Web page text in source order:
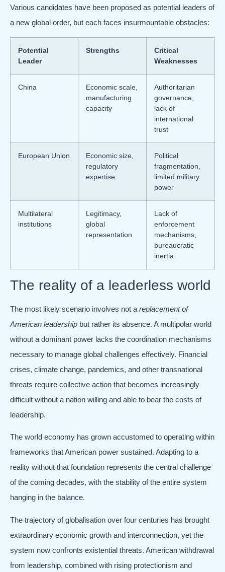
Various candidates have been proposed as potential leaders of
a new global order, but each faces insurmountable obstacles:
Potential
Leader
Strengths
Critical
Weaknesses
China
Economic scale,
manufacturing
capacity
Authoritarian
governance,
lack of
international
trust
European Union
Economic size,
regulatory
expertise
Political
fragmentation,
limited military
power
Multilateral
institutions
Legitimacy,
global
representation
Lack of
enforcement
mechanisms,
bureaucratic
inertia
The reality of a leaderless world
The most likely scenario involves not a replacement of
American leadership but rather its absence. A multipolar world
without a dominant power lacks the coordination mechanisms
necessary to manage global challenges effectively. Financial
crises, climate change, pandemics, and other transnational
threats require collective action that becomes increasingly
difficult without a nation willing and able to bear the costs of
leadership.
The world economy has grown accustomed to operating within
frameworks that American power sustained. Adapting to a
reality without that foundation represents the central challenge
of the coming decades, with the stability of the entire system
hanging in the balance.
The trajectory of globalisation over four centuries has brought
extraordinary economic growth and interconnection, yet the
system now confronts existential threats. American withdrawal
from leadership, combined with rising protectionism and